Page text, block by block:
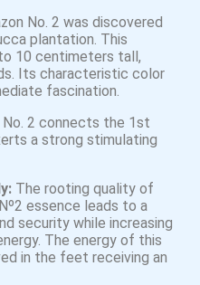
No. 2 was discovered
plantation. This
10 centimeters tall,
Its characteristic color
fascination.
No. 2 connects the 1st
a strong stimulating
The rooting quality of
essence leads to a
security while increasing
The energy of this
in the feet receiving an